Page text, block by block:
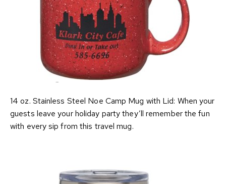
14 oz. Stainless Steel Noe Camp Mug with Lid: When your
guests leave your holiday party they’ll remember the fun
with every sip from this travel mug.